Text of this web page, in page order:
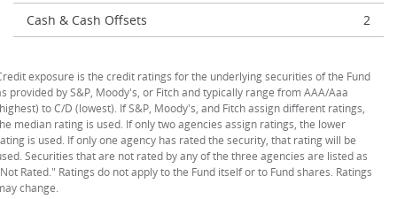
Cash & Cash Offsets
2
exposure is the credit ratings for the underlying securities of the Fund
provided by S&P, Moody's, or Fitch and typically range from AAA/Aaa
to C/D (lowest). If S&P, Moody's, and Fitch assign different ratings,
median rating is used. If only two agencies assign ratings, the lower
is used. If only one agency has rated the security, that rating will be
Securities that are not rated by any of the three agencies are listed as
Rated." Ratings do not apply to the Fund itself or to Fund shares. Ratings
change.